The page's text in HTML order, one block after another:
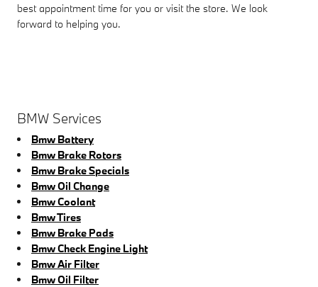
best appointment time for you or visit the store. We look
forward to helping you.
BMW Services
Bmw Battery
Bmw Brake Rotors
Bmw Brake Specials
Bmw Oil Change
Bmw Coolant
Bmw Tires
Bmw Brake Pads
Bmw Check Engine Light
Bmw Air Filter
Bmw Oil Filter